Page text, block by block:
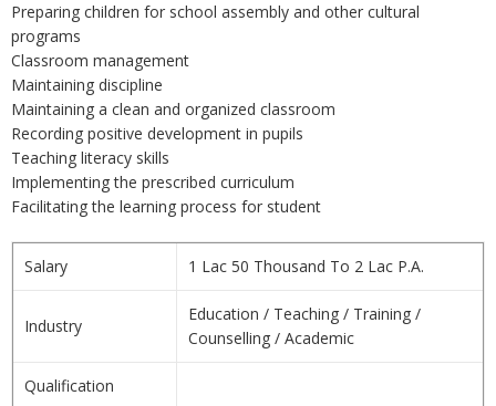
Preparing children for school assembly and other cultural
programs
Classroom management
Maintaining discipline
Maintaining a clean and organized classroom
Recording positive development in pupils
Teaching literacy skills
Implementing the prescribed curriculum
Facilitating the learning process for student
Salary 1 Lac 50 Thousand To 2 Lac P.A.
Industry
Education / Teaching / Training /
Counselling / Academic
Qualification